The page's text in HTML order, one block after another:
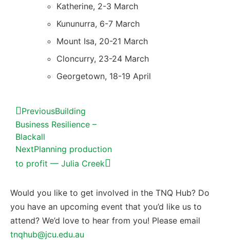
Katherine, 2-3 March
Kununurra, 6-7 March
Mount Isa, 20-21 March
Cloncurry, 23-24 March
Georgetown, 18-19 April
PreviousBuilding
Business Resilience –
Blackall
NextPlanning production
to profit — Julia Creek
Would you like to get involved in the TNQ Hub? Do
you have an upcoming event that you’d like us to
attend? We’d love to hear from you! Please email
tnqhub@jcu.edu.au